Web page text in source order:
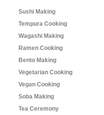
Sushi Making
Tempura Cooking
Wagashi Making
Ramen Cooking
Bento Making
Vegetarian Cooking
Vegan Cooking
Soba Making
Tea Ceremony